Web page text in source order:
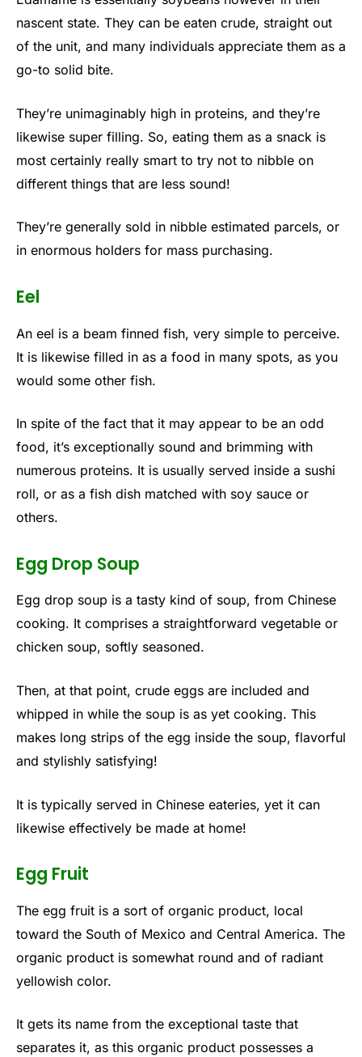
nascent state. They can be eaten crude, straight out
of the unit, and many individuals appreciate them as a
go-to solid bite.
They’re unimaginably high in proteins, and they’re
likewise super filling. So, eating them as a snack is
most certainly really smart to try not to nibble on
different things that are less sound!
They’re generally sold in nibble estimated parcels, or
in enormous holders for mass purchasing.
Eel
An eel is a beam finned fish, very simple to perceive.
It is likewise filled in as a food in many spots, as you
would some other fish.
In spite of the fact that it may appear to be an odd
food, it’s exceptionally sound and brimming with
numerous proteins. It is usually served inside a sushi
roll, or as a fish dish matched with soy sauce or
others.
Egg Drop Soup
Egg drop soup is a tasty kind of soup, from Chinese
cooking. It comprises a straightforward vegetable or
chicken soup, softly seasoned.
Then, at that point, crude eggs are included and
whipped in while the soup is as yet cooking. This
makes long strips of the egg inside the soup, flavorful
and stylishly satisfying!
It is typically served in Chinese eateries, yet it can
likewise effectively be made at home!
Egg Fruit
The egg fruit is a sort of organic product, local
toward the South of Mexico and Central America. The
organic product is somewhat round and of radiant
yellowish color.
It gets its name from the exceptional taste that
separates it, as this organic product possesses a